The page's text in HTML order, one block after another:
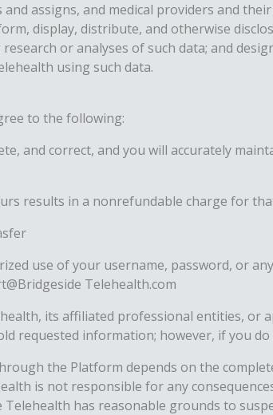
assigns, and medical providers and
display, distribute, and otherwise
or analyses of such data; and
using such data.
to the following:
and correct, and you will accurately
results in a nonrefundable charge for
use of your username, password, or
Telehealth.com
its affiliated professional entities, or
requested information; however, if you
the Platform depends on the
is not responsible for any
has reasonable grounds to